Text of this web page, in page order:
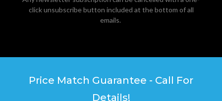
click unsubscribe button included at the bottom of all
emails.
Price Match Guarantee - Call For
Details!